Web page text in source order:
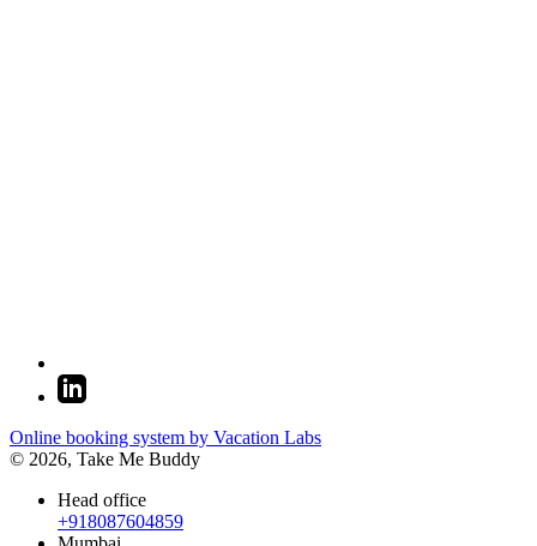
Online booking system by Vacation Labs
© 2026, Take Me Buddy
Head office
+918087604859